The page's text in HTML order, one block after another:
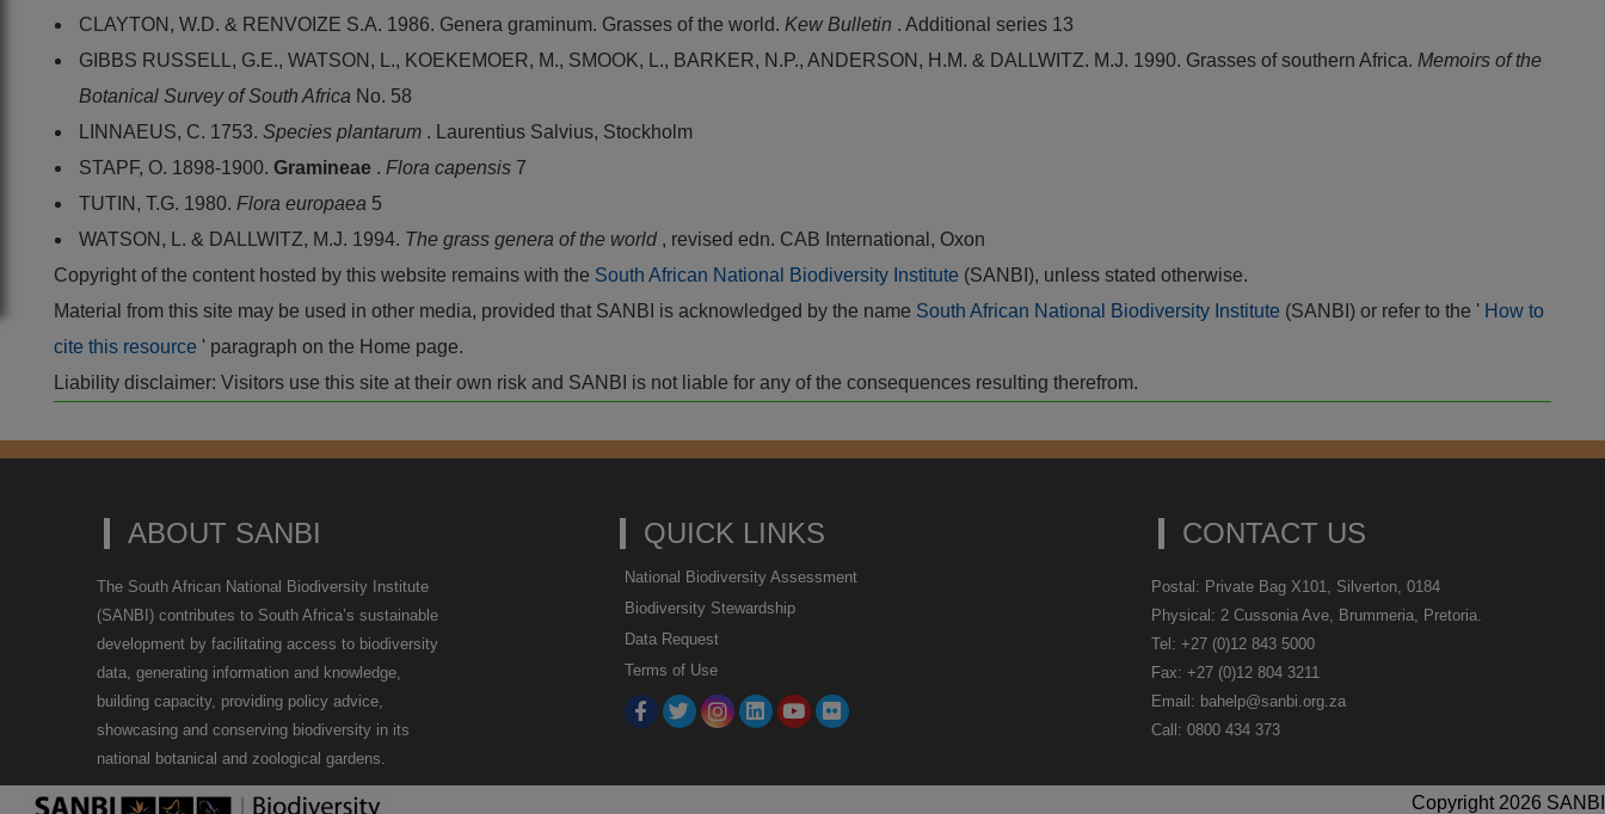
CLAYTON, W.D. & RENVOIZE S.A. 1986. Genera graminum. Grasses of the world. Kew Bulletin . Additional series 13
GIBBS RUSSELL, G.E., WATSON, L., KOEKEMOER, M., SMOOK, L., BARKER, N.P., ANDERSON, H.M. & DALLWITZ. M.J. 1990. Grasses of southern Africa. Memoirs of the
Botanical Survey of South Africa No. 58
LINNAEUS, C. 1753. Species plantarum . Laurentius Salvius, Stockholm
STAPF, O. 1898-1900. Gramineae . Flora capensis 7
TUTIN, T.G. 1980. Flora europaea 5
WATSON, L. & DALLWITZ, M.J. 1994. The grass genera of the world , revised edn. CAB International, Oxon
Copyright of the content hosted by this website remains with the South African National Biodiversity Institute (SANBI), unless stated otherwise.
Material from this site may be used in other media, provided that SANBI is acknowledged by the name South African National Biodiversity Institute (SANBI) or refer to the ' How to
cite this resource ' paragraph on the Home page.
Liability disclaimer: Visitors use this site at their own risk and SANBI is not liable for any of the consequences resulting therefrom.
ABOUT SANBI
The South African National Biodiversity Institute
(SANBI) contributes to South Africa’s sustainable
development by facilitating access to biodiversity
data, generating information and knowledge,
building capacity, providing policy advice,
showcasing and conserving biodiversity in its
national botanical and zoological gardens.
QUICK LINKS
National Biodiversity Assessment
Biodiversity Stewardship
Data Request
Terms of Use
CONTACT US
Postal: Private Bag X101, Silverton, 0184
Physical: 2 Cussonia Ave, Brummeria, Pretoria.
Tel: +27 (0)12 843 5000
Fax: +27 (0)12 804 3211
Email: bahelp@sanbi.org.za
Call: 0800 434 373
Copyright 2026 SANBI